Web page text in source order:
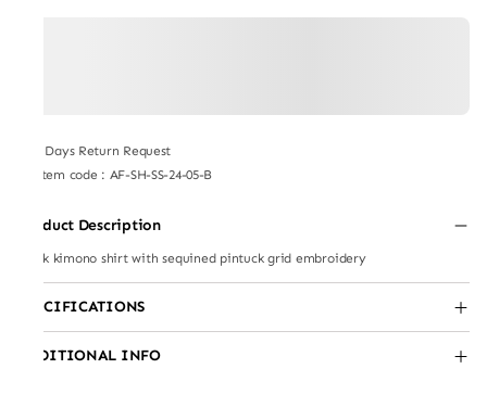
7 Days Return Request
Item code : AF-SH-SS-24-05-B
Product Description
Black kimono shirt with sequined pintuck grid embroidery
SPECIFICATIONS
ADDITIONAL INFO